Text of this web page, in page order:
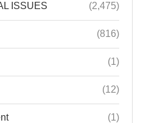
ISSUES (2,475)
(816)
(1)
(12)
(1)